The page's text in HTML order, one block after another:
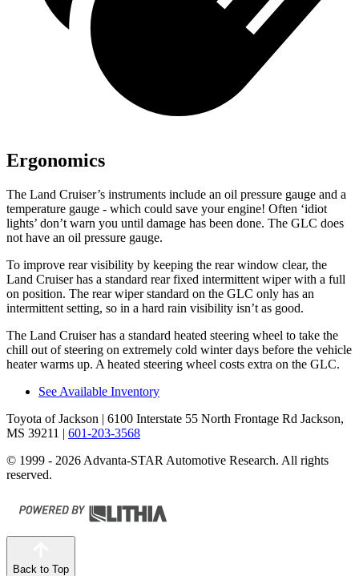
Ergonomics
The Land Cruiser’s instruments include an oil pressure gauge and a
temperature gauge - which could save your engine! Often ‘idiot
lights’ don’t warn you until damage has been done. The GLC does
not have an oil pressure gauge.
To improve rear visibility by keeping the rear window clear, the
Land Cruiser has a standard rear fixed intermittent wiper with a full
on position. The rear wiper standard on the GLC only has an
intermittent setting, so in a hard rain visibility isn’t as good.
The Land Cruiser has a standard heated steering wheel to take the
chill out of steering on extremely cold winter days before the vehicle
heater warms up. A heated steering wheel costs extra on the GLC.
See Available Inventory
Toyota of Jackson | 6100 Interstate 55 North Frontage Rd Jackson,
MS 39211 | 601-203-3568
© 1999 - 2026 Advanta-STAR Automotive Research. All rights
reserved.
Back to Top